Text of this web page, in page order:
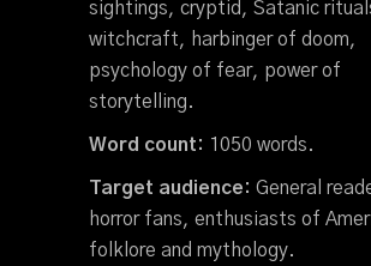
sightings, cryptid, Satanic
witchcraft, harbinger of doom,
psychology of fear, power of
storytelling.
Word count: 1050 words.
Target audience: General
horror fans, enthusiasts of
folklore and mythology.